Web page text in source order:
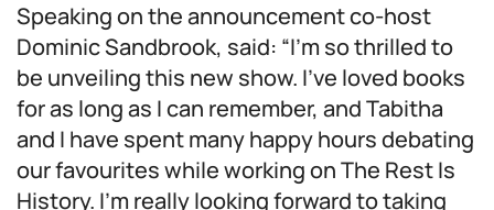
Speaking on the announcement co-host
Dominic Sandbrook, said: “I’m so thrilled to
be unveiling this new show. I’ve loved books
for as long as I can remember, and Tabitha
and I have spent many happy hours debating
our favourites while working on The Rest Is
History. I’m really looking forward to taking